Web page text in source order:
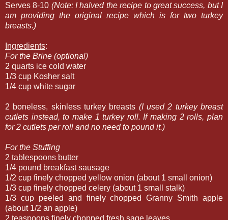
Serves 8-10 (Note: I halved the recipe to great success, but I
am providing the original recipe which is for two turkey
breasts.)
Ingredients:
For the Brine (optional)
2 quarts ice cold water
1/3 cup Kosher salt
1/4 cup white sugar
2 boneless, skinless turkey breasts (I used 2 turkey breast
cutlets instead, to make 1 turkey roll. If making 2 rolls, plan
for 2 cutlets per roll and no need to pound it.)
For the Stuffing
2 tablespoons butter
1/4 pound breakfast sausage
1/2 cup finely chopped yellow onion (about 1 small onion)
1/3 cup finely chopped celery (about 1 small stalk)
1/3 cup peeled and finely chopped Granny Smith apple
(about 1/2 an apple)